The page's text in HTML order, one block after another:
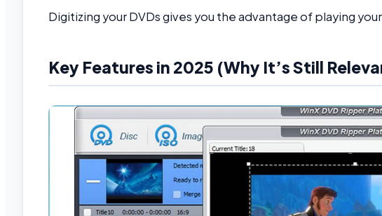
Digitizing your DVDs gives you the advantage of playing
Key Features in 2025 (Why It’s Still